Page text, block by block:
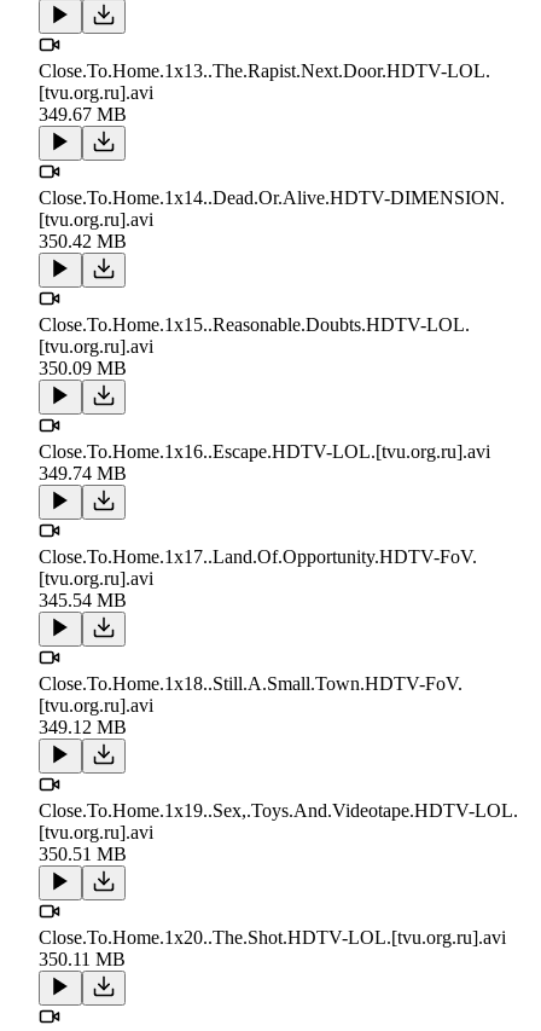
Close.To.Home.1x13..The.Rapist.Next.Door.HDTV-LOL.
[tvu.org.ru].avi
349.67 MB
Close.To.Home.1x14..Dead.Or.Alive.HDTV-DIMENSION.
[tvu.org.ru].avi
350.42 MB
Close.To.Home.1x15..Reasonable.Doubts.HDTV-LOL.
[tvu.org.ru].avi
350.09 MB
Close.To.Home.1x16..Escape.HDTV-LOL.[tvu.org.ru].avi
349.74 MB
Close.To.Home.1x17..Land.Of.Opportunity.HDTV-FoV.
[tvu.org.ru].avi
345.54 MB
Close.To.Home.1x18..Still.A.Small.Town.HDTV-FoV.
[tvu.org.ru].avi
349.12 MB
Close.To.Home.1x19..Sex,.Toys.And.Videotape.HDTV-LOL.
[tvu.org.ru].avi
350.51 MB
Close.To.Home.1x20..The.Shot.HDTV-LOL.[tvu.org.ru].avi
350.11 MB